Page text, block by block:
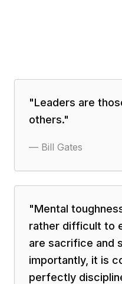
"Leaders are
others."
— Bill Gates
"Mental
rather difficult to
are sacrifice and
importantly, it is
perfectly